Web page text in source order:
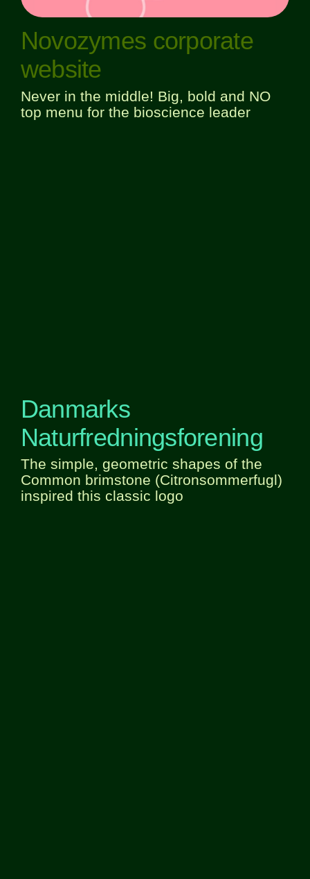
Novozymes corporate
website
Never in the middle! Big, bold and NO
top menu for the bioscience leader
Danmarks
Naturfredningsforening
The simple, geometric shapes of the
Common brimstone (Citronsommerfugl)
inspired this classic logo